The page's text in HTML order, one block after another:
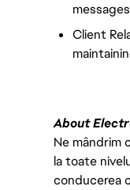
Client
About
Ne mândrim
la toate
conducerea